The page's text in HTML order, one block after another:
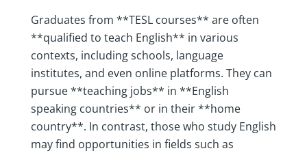
Graduates from **TESL courses** are often
**qualified to teach English** in various
contexts, including schools, language
institutes, and even online platforms. They can
pursue **teaching jobs** in **English
speaking countries** or in their **home
country**. In contrast, those who study English
may find opportunities in fields such as